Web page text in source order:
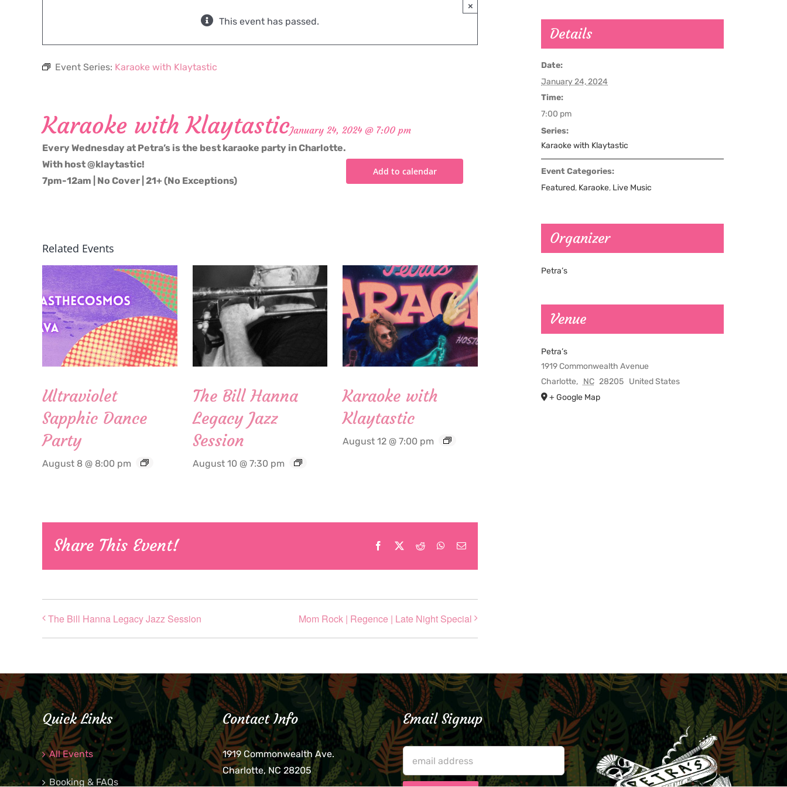
This event has passed.
×
Event Series: Karaoke with Klaytastic
Karaoke with KlaytasticJanuary 24, 2024 @ 7:00 pm
Every Wednesday at Petra’s is the best karaoke party in Charlotte.
With host @klaytastic!
7pm-12am | No Cover | 21+ (No Exceptions)
Add to calendar
Related Events
Ultraviolet
Sapphic Dance
Party
August 8 @ 8:00 pm
The Bill Hanna
Legacy Jazz
Session
August 10 @ 7:30 pm
Karaoke with
Klaytastic
August 12 @ 7:00 pm
Share This Event! Facebook Reddit WhatsApp
Email
The Bill Hanna Legacy Jazz Session Mom Rock | Regence | Late Night Special
Details
Date:
January 24, 2024
Time:
7:00 pm
Series:
Karaoke with Klaytastic
Event Categories:
Featured, Karaoke, Live Music
Organizer
Petra’s
Venue
Petra’s
1919 Commonwealth Avenue
Charlotte, NC 28205 United States
+ Google Map
Quick Links
All Events
Booking & FAQs
Contact Info
1919 Commonwealth Ave.
Charlotte, NC 28205
Email Signup